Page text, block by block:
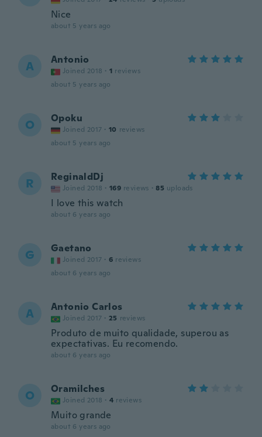
Nice
about 5 years ago
A Antonio
Joined 2018 · 1 reviews
about 5 years ago
O Opoku
Joined 2017 · 10 reviews
about 5 years ago
R ReginaldDj
Joined 2018 · 169 reviews · 85 uploads
I love this watch
about 6 years ago
G Gaetano
Joined 2017 · 6 reviews
about 6 years ago
A Antonio Carlos
Joined 2017 · 25 reviews
Produto de muito qualidade, superou as
expectativas. Eu recomendo.
about 6 years ago
O Oramilches
Joined 2018 · 4 reviews
Muito grande
about 6 years ago